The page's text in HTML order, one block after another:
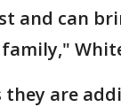
and can
they are